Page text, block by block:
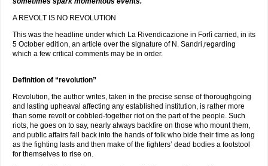
A REVOLT IS NO REVOLUTION
This was the headline under which La Rivendicazione in Forlì carried, in its
5 October edition, an article over the signature of N. Sandri,regarding
which a few critical comments may be in order.
Definition of “revolution”
Revolution, the author writes, taken in the precise sense of thoroughgoing
and lasting upheaval affecting any established institution, is rather more
than some revolt or cobbled-together riot on the part of the people. Such
riots, he goes on to say, nearly always backfire on those who mount them,
and public affairs fall back into the hands of folk who bide their time as long
as the fighting lasts and then make of the fighters’ dead bodies a footstool
for themselves to rise on.